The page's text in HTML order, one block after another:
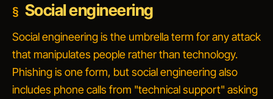
Social engineering
Social engineering is the umbrella term for any attack
that manipulates people rather than technology.
Phishing is one form, but social engineering also
includes phone calls from "technical support" asking